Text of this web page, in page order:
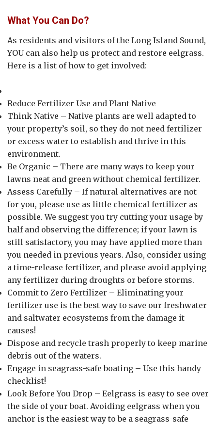
What You Can Do?
As residents and visitors of the Long Island Sound,
YOU can also help us protect and restore eelgrass.
Here is a list of how to get involved:
Reduce Fertilizer Use and Plant Native
Think Native – Native plants are well adapted to
your property’s soil, so they do not need fertilizer
or excess water to establish and thrive in this
environment.
Be Organic – There are many ways to keep your
lawns neat and green without chemical fertilizer.
Assess Carefully – If natural alternatives are not
for you, please use as little chemical fertilizer as
possible. We suggest you try cutting your usage by
half and observing the difference; if your lawn is
still satisfactory, you may have applied more than
you needed in previous years. Also, consider using
a time-release fertilizer, and please avoid applying
any fertilizer during droughts or before storms.
Commit to Zero Fertilizer – Eliminating your
fertilizer use is the best way to save our freshwater
and saltwater ecosystems from the damage it
causes!
Dispose and recycle trash properly to keep marine
debris out of the waters.
Engage in seagrass-safe boating – Use this handy
checklist!
Look Before You Drop – Eelgrass is easy to see over
the side of your boat. Avoiding eelgrass when you
anchor is the easiest way to be a seagrass-safe